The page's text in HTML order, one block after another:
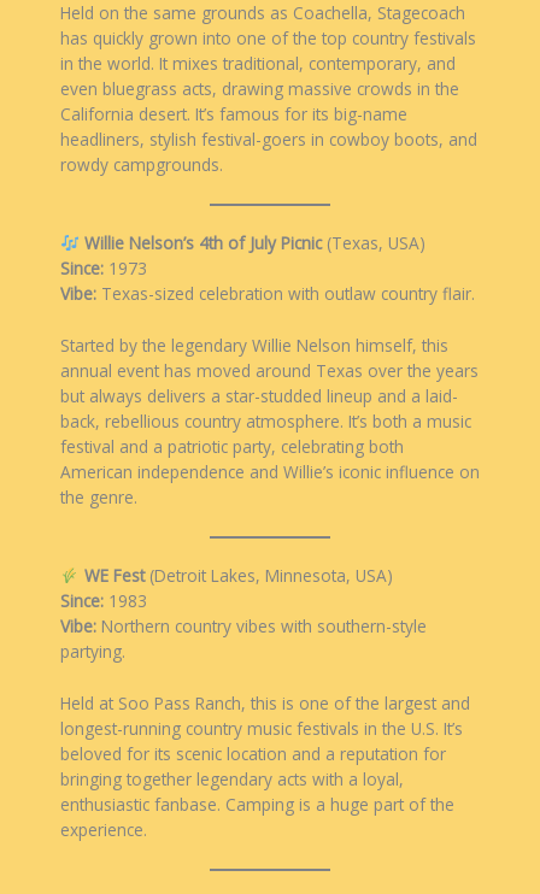
Held on the same grounds as Coachella, Stagecoach
has quickly grown into one of the top country festivals
in the world. It mixes traditional, contemporary, and
even bluegrass acts, drawing massive crowds in the
California desert. It’s famous for its big-name
headliners, stylish festival-goers in cowboy boots, and
rowdy campgrounds.
Willie Nelson’s 4th of July Picnic(Texas, USA)
Since: 1973
Vibe: Texas-sized celebration with outlaw country flair.
Started by the legendary Willie Nelson himself, this
annual event has moved around Texas over the years
but always delivers a star-studded lineup and a laid-
back, rebellious country atmosphere. It’s both a music
festival and a patriotic party, celebrating both
American independence and Willie’s iconic influence on
the genre.
WE Fest(Detroit Lakes, Minnesota, USA)
Since: 1983
Vibe: Northern country vibes with southern-style
partying.
Held at Soo Pass Ranch, this is one of the largest and
longest-running country music festivals in the U.S. It’s
beloved for its scenic location and a reputation for
bringing together legendary acts with a loyal,
enthusiastic fanbase. Camping is a huge part of the
experience.